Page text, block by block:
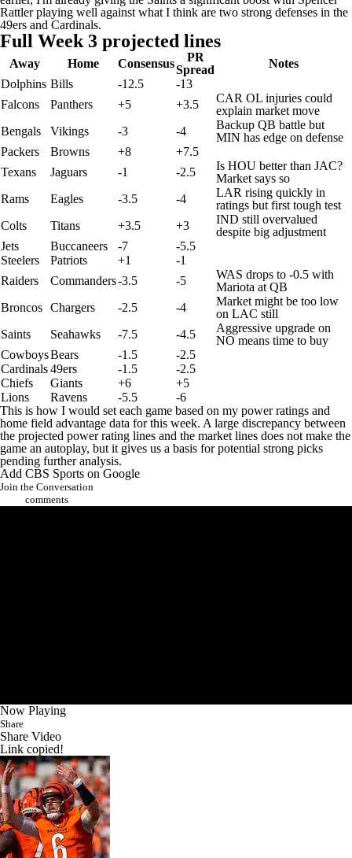
Rattlerplaying well against what I think are two strong defenses in the
49ers and Cardinals.
Full Week 3 projected lines
Away Home Consensus
PR
Spread
Notes
Dolphins Bills -12.5
-13
Falcons
Panthers +5 +3.5
CAR OL injuries could
explain market move
Bengals
Vikings -3 -4
Backup QB battle but
MIN has edge on defense
Packers
Browns +8
+7.5
Texans
Jaguars -1 -2.5
Is HOU better than JAC?
Market says so
Rams
Eagles -3.5 -4
LAR rising quickly in
ratings but first tough test
Colts
Titans +3.5 +3
IND still overvalued
despite big adjustment
Jets
Buccaneers -7
-5.5
Steelers
Patriots +1
-1
Raiders
Commanders-3.5 -5
WAS drops to -0.5 with
Mariota at QB
Broncos Chargers -2.5 -4
Market might be too low
on LAC still
Saints
Seahawks -7.5 -4.5
Aggressive upgrade on
NO means time to buy
CowboysBears -1.5
-2.5
Cardinals49ers -1.5
-2.5
Chiefs
Giants +6
+5
Lions
Ravens -5.5
-6
This is how I would set each game based on my power ratings and
home field advantage data for this week. A large discrepancy between
the projected power rating lines and the market lines does not make the
game an autoplay, but it gives us a basis for potential strong picks
pending further analysis.
Add CBS Sports on Google
Join the Conversation
comments
Now Playing
Share
Share Video
Link copied!